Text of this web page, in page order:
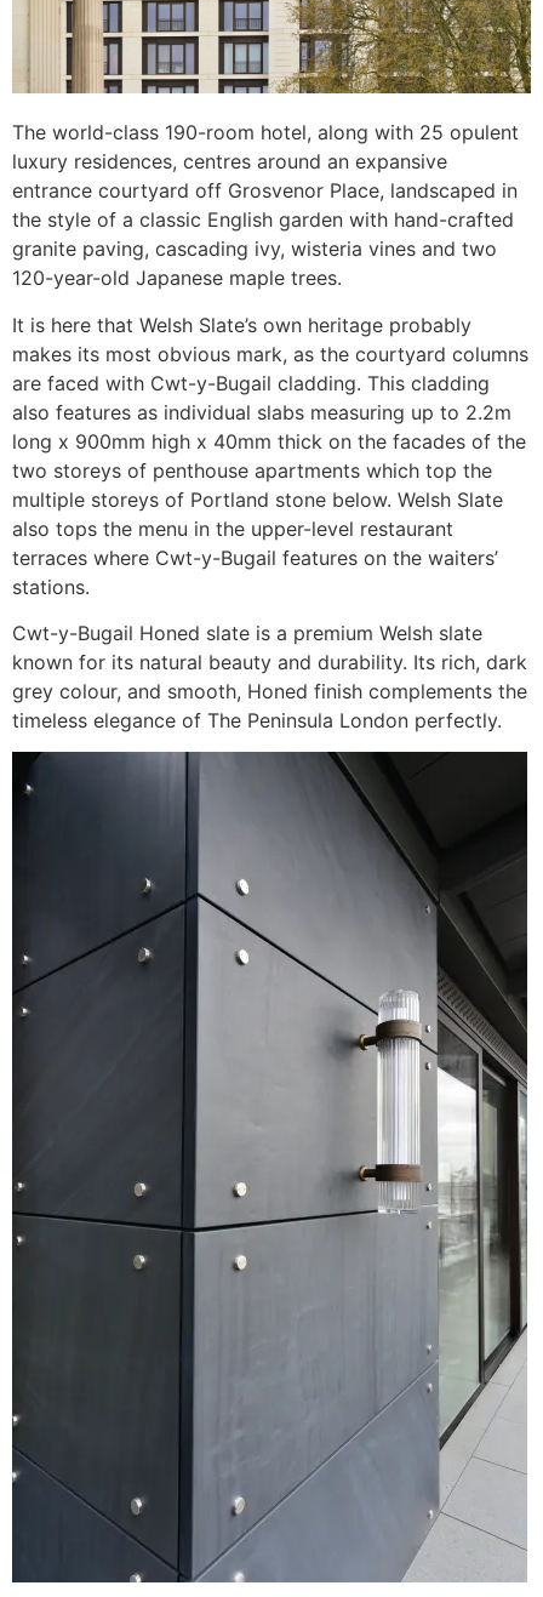
The world-class 190-room hotel, along with 25 opulent
luxury residences, centres around an expansive
entrance courtyard off Grosvenor Place, landscaped in
the style of a classic English garden with hand-crafted
granite paving, cascading ivy, wisteria vines and two
120-year-old Japanese maple trees.
It is here that Welsh Slate’s own heritage probably
makes its most obvious mark, as the courtyard columns
are faced with Cwt-y-Bugail cladding. This cladding
also features as individual slabs measuring up to 2.2m
long x 900mm high x 40mm thick on the facades of the
two storeys of penthouse apartments which top the
multiple storeys of Portland stone below. Welsh Slate
also tops the menu in the upper-level restaurant
terraces where Cwt-y-Bugail features on the waiters’
stations.
Cwt-y-Bugail Honed slate is a premium Welsh slate
known for its natural beauty and durability. Its rich, dark
grey colour, and smooth, Honed finish complements the
timeless elegance of The Peninsula London perfectly.